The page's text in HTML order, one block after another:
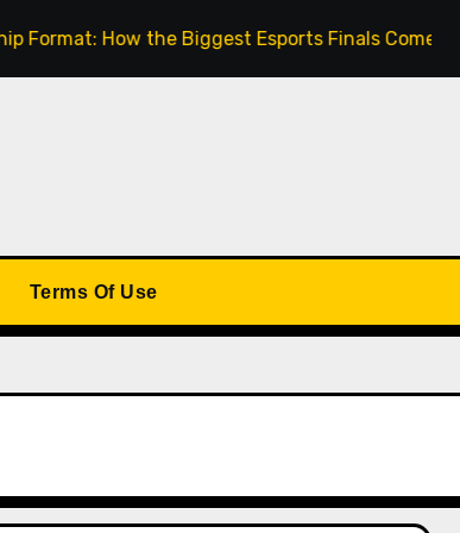
How the Biggest Esports Finals Come Together
Terms Of Use